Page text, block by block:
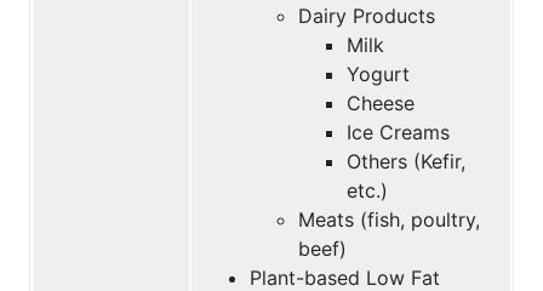
Dairy Products
Milk
Yogurt
Cheese
Ice Creams
Others (Kefir,
etc.)
Meats (fish, poultry,
beef)
Plant-based Low Fat